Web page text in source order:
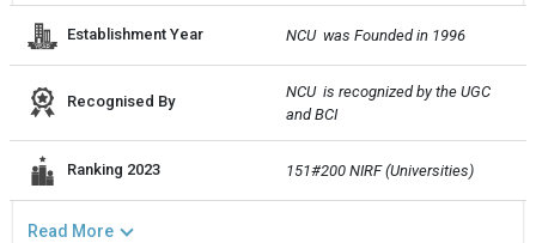
Establishment Year NCU  was Founded in 1996
Recognised By
NCU  is recognized by the UGC
and BCI
Ranking 2023 151#200 NIRF (Universities)
Read More